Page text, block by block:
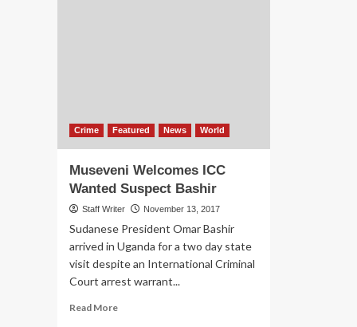
Crime Featured News World
Museveni Welcomes ICC
Wanted Suspect Bashir
Staff Writer November 13, 2017
Sudanese President Omar Bashir
arrived in Uganda for a two day state
visit despite an International Criminal
Court arrest warrant...
Read MoreRead